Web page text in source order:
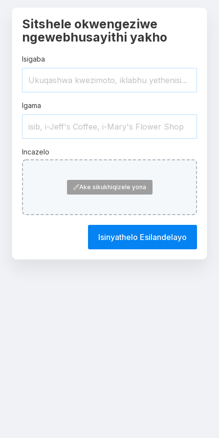
Sitshele okwengeziwe
ngewebhusayithi yakho
Isigaba
Igama
Incazelo
Ake sikukhiqizele yona
Isinyathelo Esilandelayo